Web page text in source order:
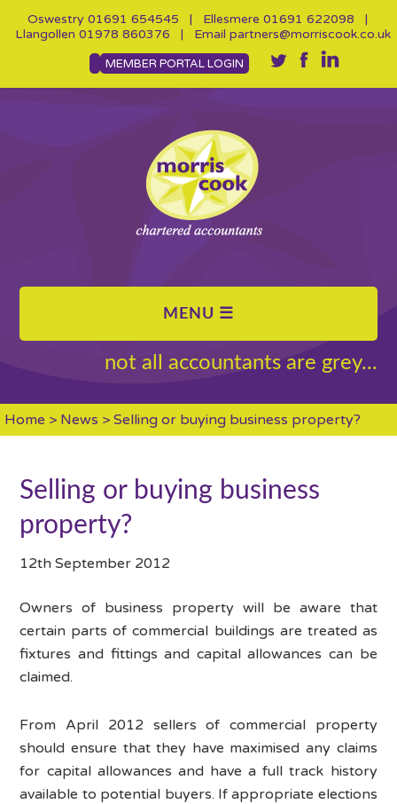
Oswestry 01691 654545 | Ellesmere 01691 622098 |
Llangollen 01978 860376 | Email partners@morriscook.co.uk
MEMBER PORTAL LOGIN
not all accountants are grey...
Home > News > Selling or buying business property?
Selling or buying business
property?
12th September 2012
Owners of business property will be aware that
certain parts of commercial buildings are treated as
fixtures and fittings and capital allowances can be
claimed.
From April 2012 sellers of commercial property
should ensure that they have maximised any claims
for capital allowances and have a full track history
available to potential buyers. If appropriate elections